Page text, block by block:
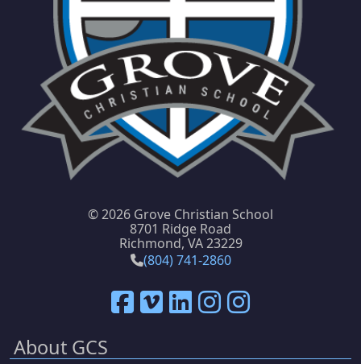
©2026 Grove Christian School
8701 Ridge Road
Richmond, VA 23229
(804) 741-2860
About GCS